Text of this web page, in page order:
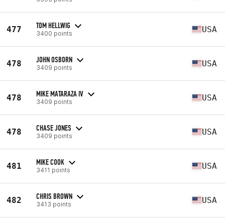
477 TOM HELLWIG
3400 points USA
478 JOHN OSBORN
3409 points USA
478 MIKE MATARAZA IV
3409 points USA
478 CHASE JONES
3409 points USA
481 MIKE COOK
3411 points USA
482 CHRIS BROWN
3413 points USA